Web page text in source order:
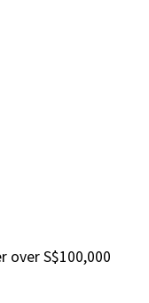
over S$100,000